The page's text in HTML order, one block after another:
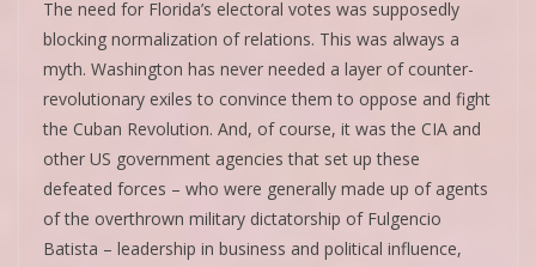
The need for Florida’s electoral votes was supposedly
blocking normalization of relations. This was always a
myth. Washington has never needed a layer of counter-
revolutionary exiles to convince them to oppose and fight
the Cuban Revolution. And, of course, it was the CIA and
other US government agencies that set up these
defeated forces – who were generally made up of agents
of the overthrown military dictatorship of Fulgencio
Batista – leadership in business and political influence,